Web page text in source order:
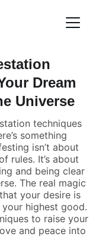
Dream
Universe
techniques
something
isn’t about
rules. It’s about
and being clear
The real magic
your desire is
highest good.
to raise your
and peace into